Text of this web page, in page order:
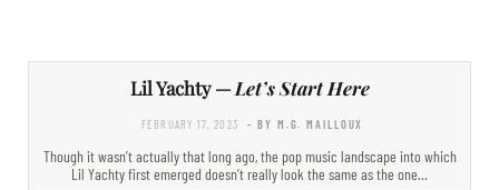
Lil Yachty —Let’s Start Here
FEBRUARY 17, 2023 - BY M.G. MAILLOUX
Though it wasn’t actually that long ago, the pop music landscape into which
Lil Yachty first emerged doesn’t really look the same as the one…